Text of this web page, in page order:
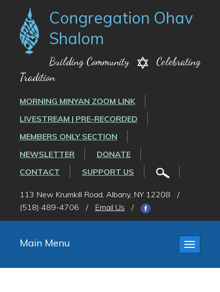
Congregation Ohav
Shalom
Building Community
Celebrating
Tradition
MORNING MINYAN ZOOM LINK
LIVESTREAM | PRE-RECORDED
MEMBERS ONLY SECTION
NEWSLETTER
DONATE
CONTACT
SUPPORT US
113 New Krumkill Road, Albany, NY 12208
/
(518) 489-4706
/ Email Us /
Toggle
Main Menu